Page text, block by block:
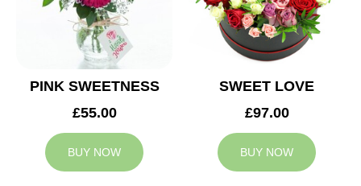
PINK SWEETNESS
£55.00
BUY NOW
SWEET LOVE
£97.00
BUY NOW